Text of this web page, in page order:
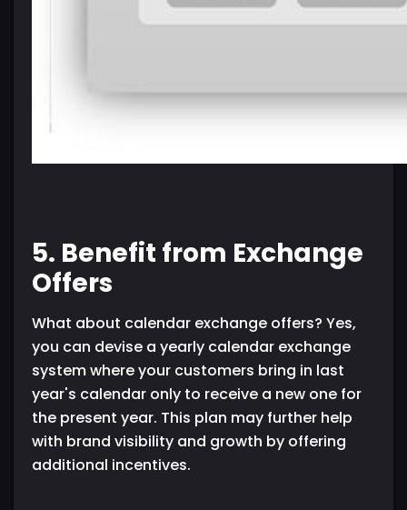
5. Benefit from Exchange
Offers
What about calendar exchange offers? Yes,
you can devise a yearly calendar exchange
system where your customers bring in last
year's calendar only to receive a new one for
the present year. This plan may further help
with brand visibility and growth by offering
additional incentives.